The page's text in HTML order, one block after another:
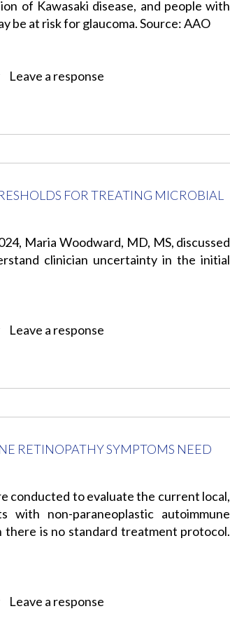
of Kawasaki disease, and people with
be at risk for glaucoma. Source: AAO
Leave a response
FOR TREATING MICROBIAL
Maria Woodward, MD, MS, discussed
clinician uncertainty in the initial
Leave a response
RETINOPATHY SYMPTOMS NEED
conducted to evaluate the current local,
non-paraneoplastic autoimmune
there is no standard treatment protocol.
Leave a response